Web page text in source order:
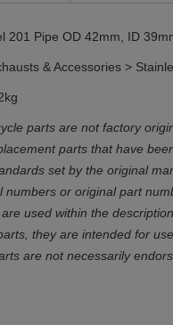
201 Pipe OD 42mm, ID
& Accessories >
parts are not factory
parts that have
set by the original
numbers or original part
used within the
they are intended for
are not necessarily